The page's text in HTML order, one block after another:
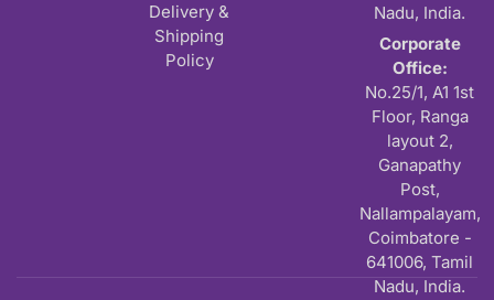
Delivery &
Shipping
Policy
Nadu, India.
Corporate
Office:
No.25/1, A1 1st
Floor, Ranga
layout 2,
Ganapathy
Post,
Nallampalayam,
Coimbatore -
641006, Tamil
Nadu, India.